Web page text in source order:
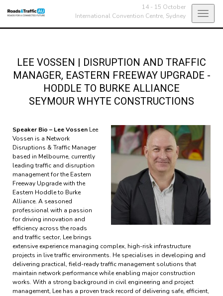
14 - 15 October
International Convention Centre, Sydney
LEE VOSSEN | DISRUPTION AND TRAFFIC
MANAGER, EASTERN FREEWAY UPGRADE -
HODDLE TO BURKE ALLIANCE
SEYMOUR WHYTE CONSTRUCTIONS
Speaker Bio – Lee Vossen Lee
Vossen is a Network
Disruptions & Traffic Manager
based in Melbourne, currently
leading traffic and disruption
management for the Eastern
Freeway Upgrade with the
Eastern Hoddle to Burke
Alliance. A seasoned
professional with a passion
for driving innovation and
efficiency across the roads
and traffic sector, Lee brings
extensive experience managing complex, high-risk infrastructure
projects in live traffic environments. He specialises in developing and
delivering practical, field-ready traffic management solutions that
maintain network performance while enabling major construction
works. With a strong background in civil engineering and project
management, Lee has a proven track record of delivering safe, efficient,